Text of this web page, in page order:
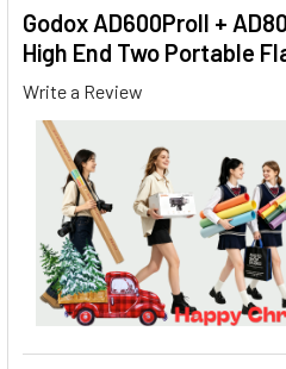
Godox AD600ProII +
High End Two Portable
Write a Review